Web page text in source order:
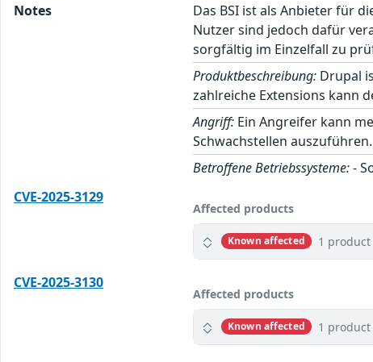
Notes
Das BSI ist als Anbieter für
Nutzer sind jedoch dafür
sorgfältig im Einzelfall zu
Produktbeschreibung: Drupal
zahlreiche Extensions kann
Angriff: Ein Angreifer kann
Schwachstellen auszuführen.
Betroffene Betriebssysteme:-
CVE-2025-3129
Affected products
Known affected 1 product
CVE-2025-3130
Affected products
Known affected 1 product